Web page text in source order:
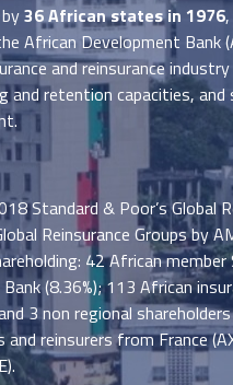
36 African states in 1976
African Development Bank
and reinsurance
and retention capacities,
Standard & Poor’s Global
Reinsurance Groups by
42 African
(8.36%); 113 African
3 non regional
reinsurers from France